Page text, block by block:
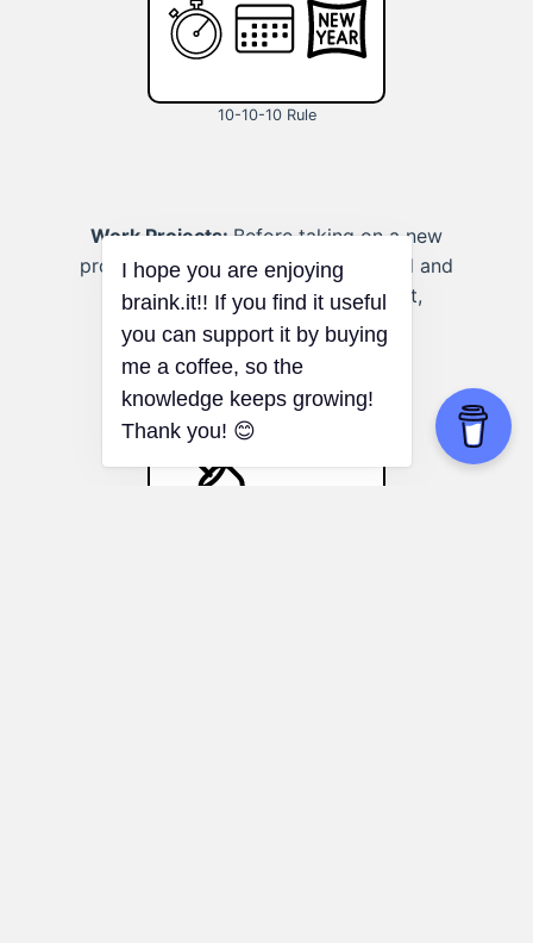
10-10-10 Rule
Work Projects:Before taking on a new
project at work, assess the workload and
potential stress levels in the short,
medium, and long term.